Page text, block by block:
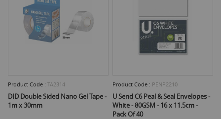
Product Code :TA2314
DID Double Sided Nano Gel Tape -
1m x 30mm
Product Code : PENP2210
U Send C6 Peal & Seal Envelopes -
White - 80GSM - 16 x 11.5cm -
Pack Of 40